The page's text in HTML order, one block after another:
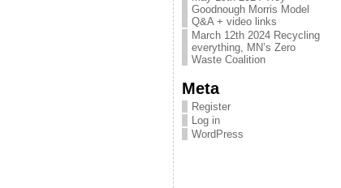
Goodnough Morris Model
Q&A + video links
March 12th 2024 Recycling
everything, MN’s Zero
Waste Coalition
Meta
Register
Log in
WordPress